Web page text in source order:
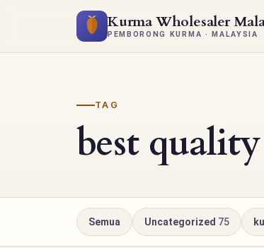
Kurma Wholesaler
PEMBORONG KURMA · MALAYSIA
TAG
best
Semua Uncategorized 75